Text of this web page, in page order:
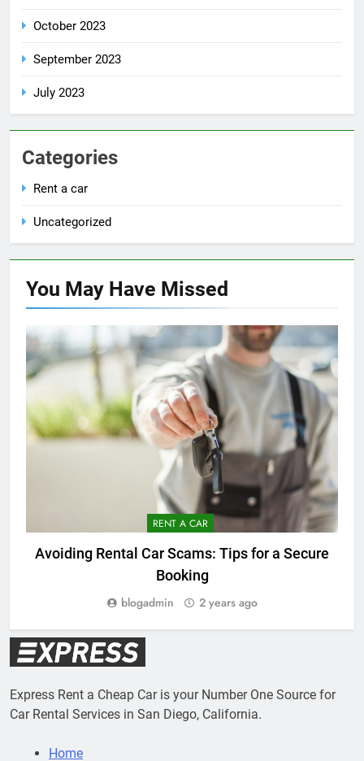
October 2023
September 2023
July 2023
Categories
Rent a car
Uncategorized
You May Have Missed
RENT A CAR
Avoiding Rental Car Scams: Tips for a Secure
Booking
blogadmin 2 years ago
Express Rent a Cheap Car is your Number One Source for
Car Rental Services in San Diego, California.
Home